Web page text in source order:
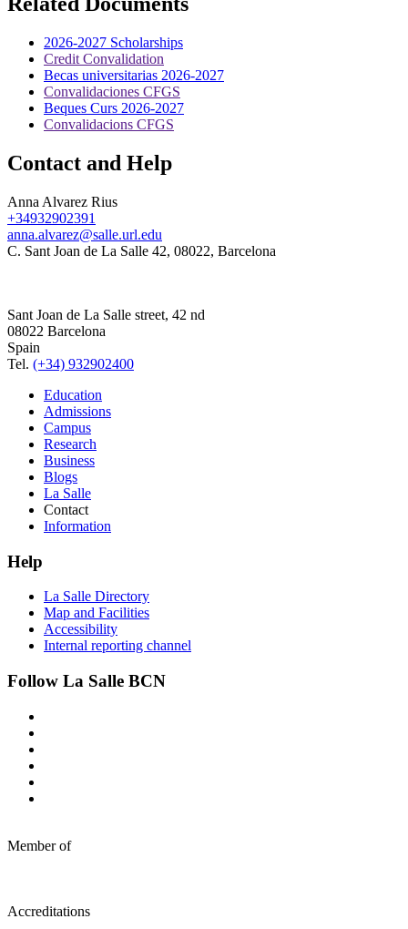
2026-2027 Scholarships
Credit Convalidation
Becas universitarias 2026-2027
Convalidaciones CFGS
Beques Curs 2026-2027
Convalidacions CFGS
Contact and Help
Anna Alvarez Rius
+34932902391
anna.alvarez@salle.url.edu
C. Sant Joan de La Salle 42, 08022, Barcelona
Sant Joan de La Salle street, 42 nd
08022 Barcelona
Spain
Tel. (+34) 932902400
Education
Admissions
Campus
Research
Business
Blogs
La Salle
Contact
Information
Help
La Salle Directory
Map and Facilities
Accessibility
Internal reporting channel
Follow La Salle BCN
Member of
Accreditations